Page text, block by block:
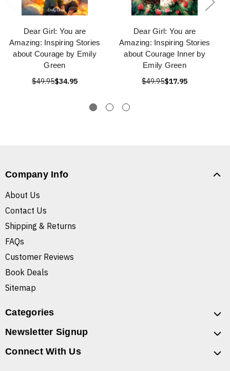
Dear Girl: You are
Amazing: Inspiring Stories
about Courage by Emily
Green
$49.95$34.95
Dear Girl: You are
Amazing: Inspiring Stories
about Courage Inner by
Emily Green
$49.95$17.95
Company Info
About Us
Contact Us
Shipping & Returns
FAQs
Customer Reviews
Book Deals
Sitemap
Categories
Newsletter Signup
Connect With Us